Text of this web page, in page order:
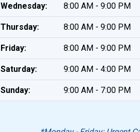
Wednesday: 8:00 AM - 9:00 PM
Thursday: 8:00 AM - 9:00 PM
Friday: 8:00 AM - 9:00 PM
Saturday: 9:00 AM - 4:00 PM
Sunday: 9:00 AM - 7:00 PM